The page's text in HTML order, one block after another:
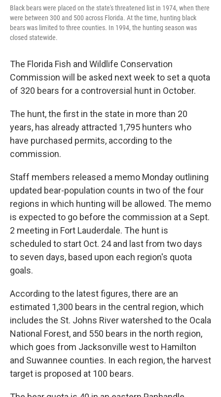
Black bears were placed on the state's threatened list in 1974, when there
were between 300 and 500 across Florida. At the time, hunting black
bears was limited to three counties. In 1994, the hunting season was
closed statewide.
The Florida Fish and Wildlife Conservation
Commission will be asked next week to set a quota
of 320 bears for a controversial hunt in October.
The hunt, the first in the state in more than 20
years, has already attracted 1,795 hunters who
have purchased permits, according to the
commission.
Staff members released a memo Monday outlining
updated bear-population counts in two of the four
regions in which hunting will be allowed. The memo
is expected to go before the commission at a Sept.
2 meeting in Fort Lauderdale. The hunt is
scheduled to start Oct. 24 and last from two days
to seven days, based upon each region's quota
goals.
According to the latest figures, there are an
estimated 1,300 bears in the central region, which
includes the St. Johns River watershed to the Ocala
National Forest, and 550 bears in the north region,
which goes from Jacksonville west to Hamilton
and Suwannee counties. In each region, the harvest
target is proposed at 100 bears.